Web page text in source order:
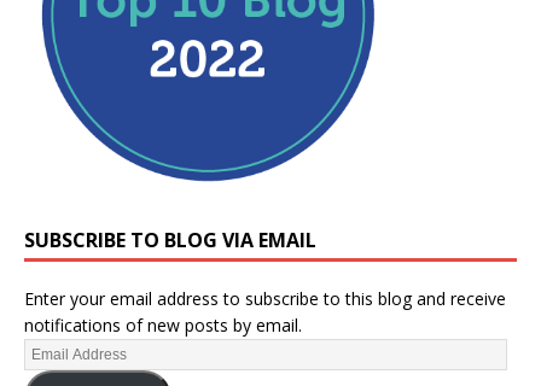
SUBSCRIBE TO BLOG VIA EMAIL
Enter your email address to subscribe to this blog and receive
notifications of new posts by email.